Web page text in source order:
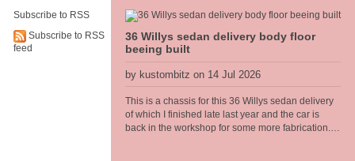
Subscribe to RSS
Subscribe to RSS
feed
36 Willys sedan delivery body floor
beeing built
by kustombitz on 14 Jul 2026
This is a chassis for this 36 Willys sedan delivery
of which I finished late last year and the car is
back in the workshop for some more fabrication. I